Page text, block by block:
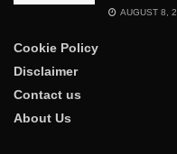
AUGUST 8,
Cookie Policy
Disclaimer
Contact us
About Us